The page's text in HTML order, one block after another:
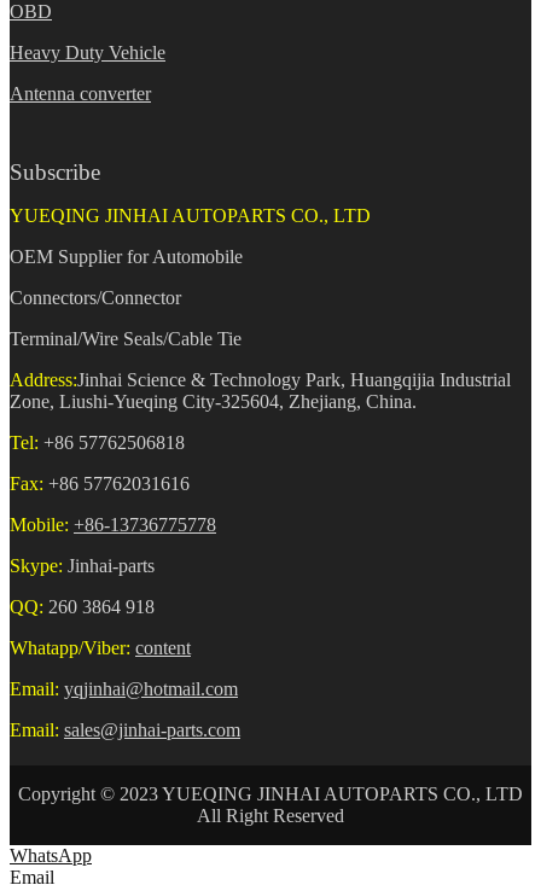
OBD
Heavy Duty Vehicle
Antenna converter
Subscribe
YUEQING JINHAI AUTOPARTS CO., LTD
OEM Supplier for Automobile
Connectors/Connector
Terminal/Wire Seals/Cable Tie
Address:Jinhai Science & Technology Park, Huangqijia Industrial
Zone, Liushi-Yueqing City-325604, Zhejiang, China.
Tel: +86 57762506818
Fax: +86 57762031616
Mobile: +86-13736775778
Skype: Jinhai-parts
QQ: 260 3864 918
Whatapp/Viber: content
Email: yqjinhai@hotmail.com
Email: sales@jinhai-parts.com
Copyright © 2023 YUEQING JINHAI AUTOPARTS CO., LTD
All Right Reserved
WhatsApp
Email